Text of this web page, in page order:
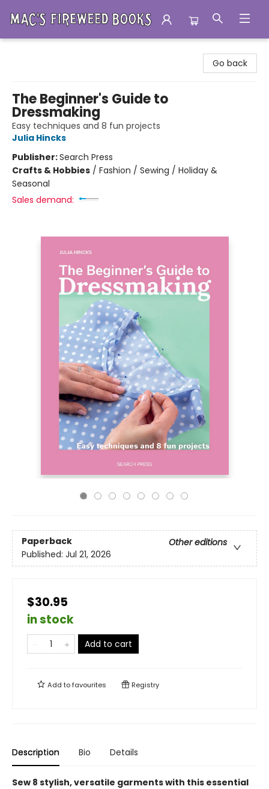
Go back
The Beginner's Guide to
Dressmaking
Easy techniques and 8 fun projects
Julia Hincks
Publisher:Search Press
Crafts & Hobbies / Fashion / Sewing / Holiday &
Seasonal
Sales demand:
Paperback
Other editions
Published: Jul 21, 2026
$30.95
in stock
Add to cart
Add tofavourites Registry
Description Bio Details
Sew 8 stylish, versatile garments with this essential